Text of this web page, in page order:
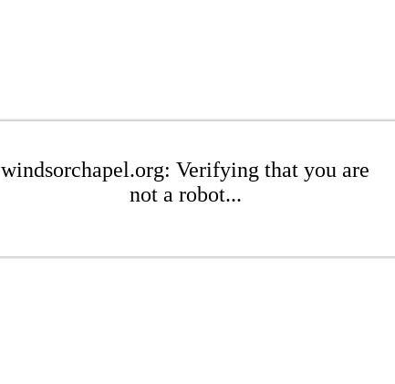
windsorchapel.org: Verifying that you are
not a robot...